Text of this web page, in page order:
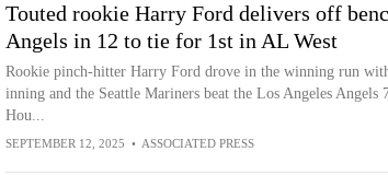
Touted rookie Harry Ford delivers off
Angels in 12 to tie for 1st in AL West
Rookie pinch-hitter Harry Ford drove in the winning run
inning and the Seattle Mariners beat the Los Angeles
Hou...
SEPTEMBER 12, 2025 • ASSOCIATED PRESS